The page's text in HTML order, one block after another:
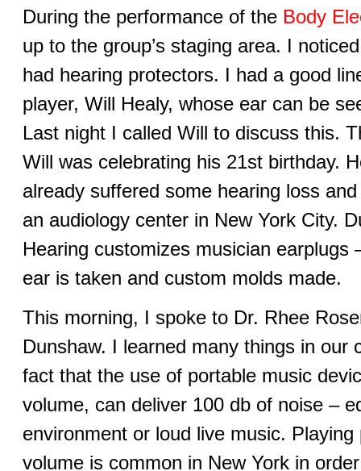
During the performance of the Body
up to the group’s staging area. I
had hearing protectors. I had a good
player, Will Healy, whose ear can be
Last night I called Will to discuss this.
Will was celebrating his 21st birthday.
already suffered some hearing loss
an audiology center in New York City.
Hearing customizes musician earplugs
ear is taken and custom molds made.
This morning, I spoke to Dr. Rhee
Dunshaw. I learned many things in our
fact that the use of portable music
volume, can deliver 100 db of noise –
environment or loud live music.
volume is common in New York in